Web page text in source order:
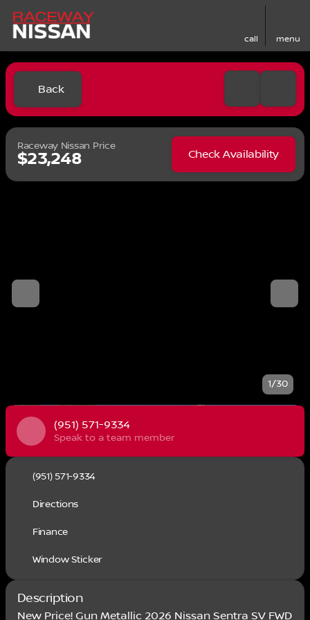
call menu
Back
Raceway Nissan Price
$23,248 Check Availability
1/30
(951) 571-9334
Speak to a team member
(951) 571-9334
Directions
Finance
Window Sticker
Description
New Price! Gun Metallic 2026 Nissan Sentra SV FWD